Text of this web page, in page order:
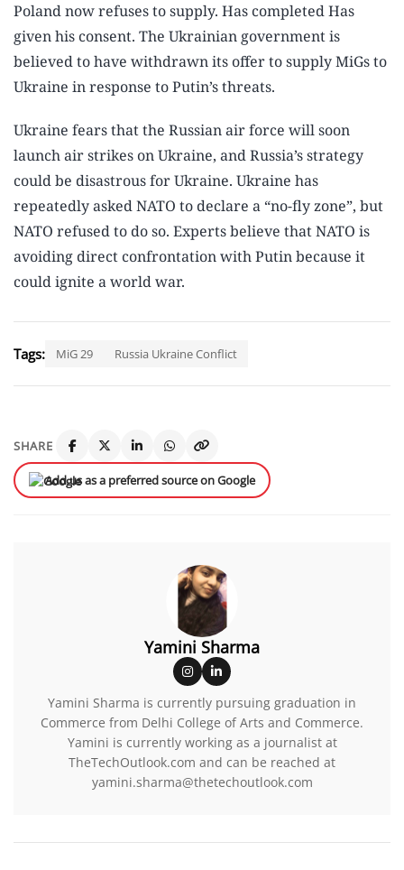
Poland now refuses to supply. Has completed Has
given his consent. The Ukrainian government is
believed to have withdrawn its offer to supply MiGs to
Ukraine in response to Putin’s threats.
Ukraine fears that the Russian air force will soon
launch air strikes on Ukraine, and Russia’s strategy
could be disastrous for Ukraine. Ukraine has
repeatedly asked NATO to declare a “no-fly zone”, but
NATO refused to do so. Experts believe that NATO is
avoiding direct confrontation with Putin because it
could ignite a world war.
Tags: MiG 29 Russia Ukraine Conflict
SHARE
Add us as a preferred source on Google
Yamini Sharma
Yamini Sharma is currently pursuing graduation in
Commerce from Delhi College of Arts and Commerce.
Yamini is currently working as a journalist at
TheTechOutlook.com and can be reached at
yamini.sharma@thetechoutlook.com